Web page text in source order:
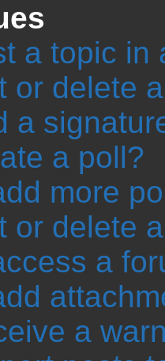
a topic in
or delete
a
a poll?
more
or delete
a
a